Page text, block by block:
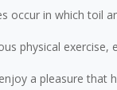
occur in which toil
physical exercise,
a pleasure that